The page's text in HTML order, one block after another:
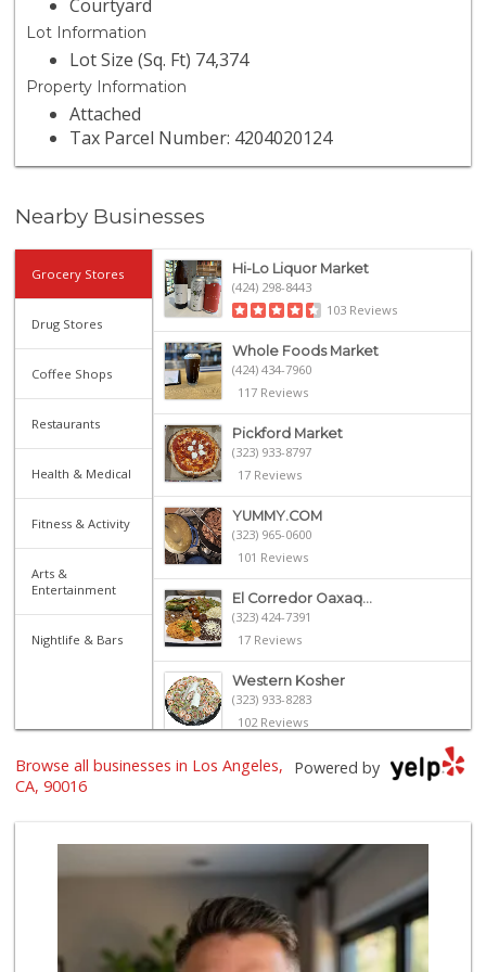
Courtyard
Lot Information
Lot Size (Sq. Ft) 74,374
Property Information
Attached
Tax Parcel Number: 4204020124
Nearby Businesses
Grocery Stores
Drug Stores
Coffee Shops
Restaurants
Health & Medical
Fitness & Activity
Arts &
Entertainment
Nightlife & Bars
Hi-Lo Liquor Market
(424) 298-8443
103 Reviews
Whole Foods Market
(424) 434-7960
117 Reviews
Pickford Market
(323) 933-8797
17 Reviews
YUMMY.COM
(323) 965-0600
101 Reviews
El Corredor Oaxaq...
(323) 424-7391
17 Reviews
Western Kosher
(323) 933-8283
102 Reviews
Advance Food Market
Jackson Market
1354 Reviews
Laura's Mini Market
(323) 931-3703
Powered by
Browse all businesses in Los Angeles,
CA, 90016